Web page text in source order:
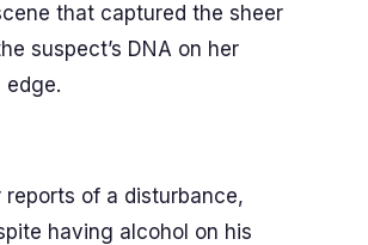
that captured the sheer
suspect’s DNA on her
of a disturbance,
having alcohol on his